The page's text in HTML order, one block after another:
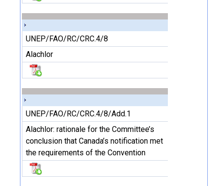
UNEP/FAO/RC/CRC.4/8
Alachlor
UNEP/FAO/RC/CRC.4/8/Add.1
Alachlor: rationale for the Committee’s
conclusion that Canada’s notification met
the requirements of the Convention